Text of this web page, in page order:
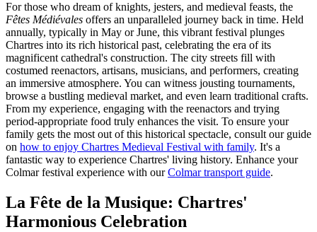
For those who dream of knights, jesters, and medieval feasts, the
Fêtes Médiévales offers an unparalleled journey back in time. Held
annually, typically in May or June, this vibrant festival plunges
Chartres into its rich historical past, celebrating the era of its
magnificent cathedral's construction. The city streets fill with
costumed reenactors, artisans, musicians, and performers, creating
an immersive atmosphere. You can witness jousting tournaments,
browse a bustling medieval market, and even learn traditional crafts.
From my experience, engaging with the reenactors and trying
period-appropriate food truly enhances the visit. To ensure your
family gets the most out of this historical spectacle, consult our guide
on how to enjoy Chartres Medieval Festival with family. It's a
fantastic way to experience Chartres' living history. Enhance your
Colmar festival experience with ourColmar transport guide.
La Fête de la Musique: Chartres'
Harmonious Celebration